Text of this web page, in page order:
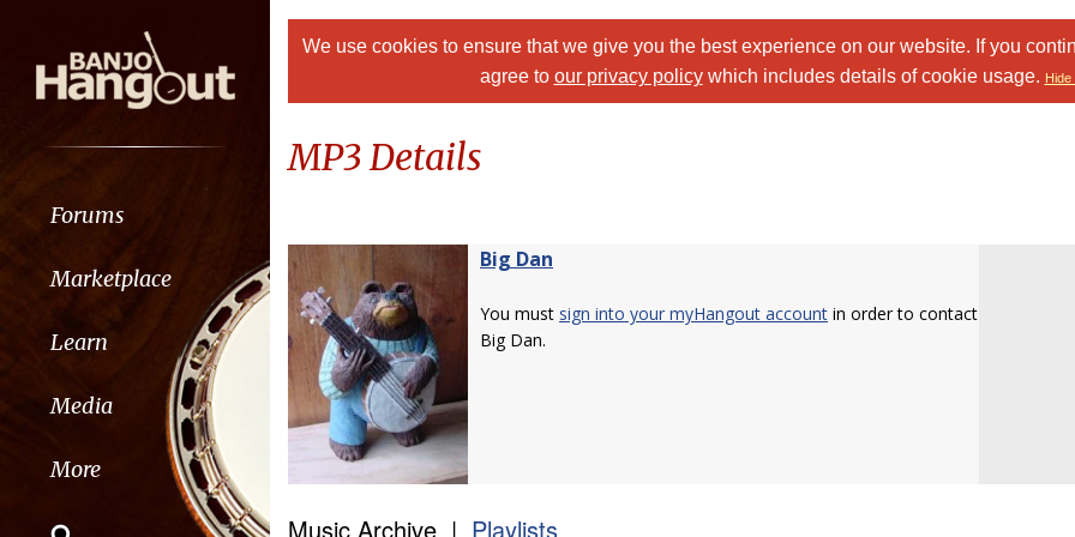
Forums
Marketplace
Learn
Media
More
We use cookies to ensure that we give you the best experience on our website. If you
agree to our privacy policywhich includes details of cookie usage. Hide
MP3 Details
Big Dan
You must sign into your myHangout account in order to contact
Big Dan.
Music Archive | Playlists